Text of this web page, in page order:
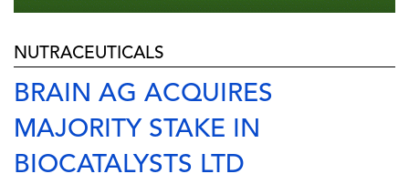
NUTRACEUTICALS
BRAIN AG ACQUIRES
MAJORITY STAKE IN
BIOCATALYSTS LTD